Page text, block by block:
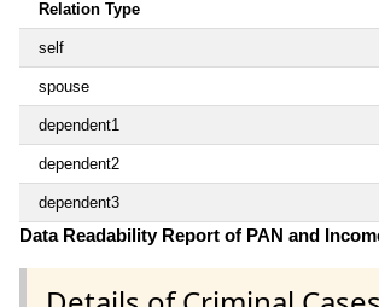
Relation Type
self
spouse
dependent1
dependent2
dependent3
Data Readability Report of PAN and